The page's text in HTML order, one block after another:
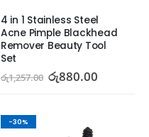
4 in 1 Stainless Steel
Acne Pimple Blackhead
Remover Beauty Tool
Set
රු1,257.00 රු880.00
-30%